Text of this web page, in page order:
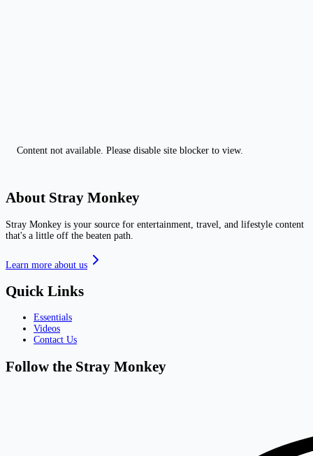
Content not available. Please disable site blocker to view.
About Stray Monkey
Stray Monkey is your source for entertainment, travel, and lifestyle content
that's a little off the beaten path.
Learn more about us
Quick Links
Essentials
Videos
Contact Us
Follow the Stray Monkey